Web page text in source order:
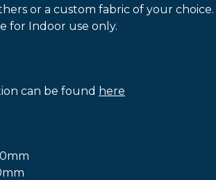
or a custom fabric of your choice.
for Indoor use only.
can be found here